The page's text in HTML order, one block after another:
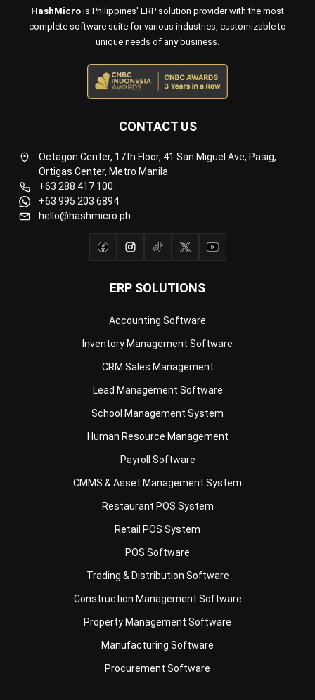
ERP SOLUTIONS
CRM Sales Management
Lead Management Software
School Management System
Human Resource Management
Payroll Software
CMMS & Asset Management System
Restaurant POS System
Retail POS System
POS Software
Trading & Distribution Software
Construction Management Software
Property Management Software
Manufacturing Software
Procurement Software
CONTACT US
Ortigas Center, Metro Manila
+63 995 203 6894
hello@hashmicro.ph